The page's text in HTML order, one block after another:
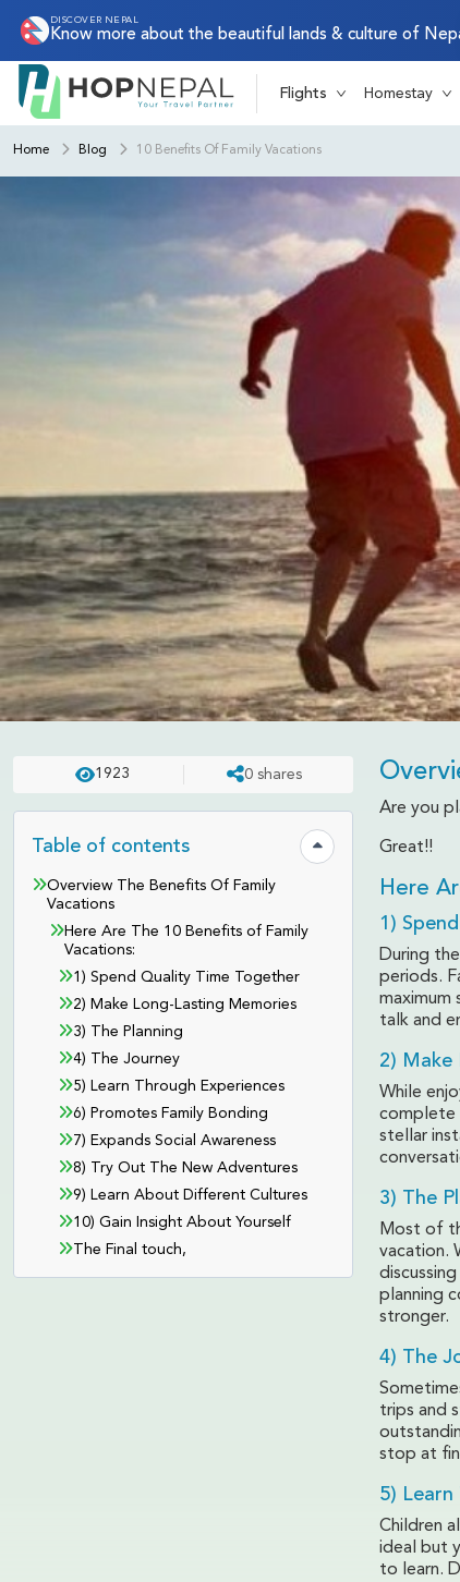
DISCOVER NEPAL
Know more about the beautiful lands & culture of
Flights Homestay
Home Blog 10 Benefits Of Family Vacations
TRAVEL TIPS UPDATED ON: APR 23 . 2025 ASHISH
10 Benefits Of Family
1923 0 shares
Table of contents Hide table of contents
Overview The Benefits Of Family
Vacations
Here Are The 10 Benefits of Family
Vacations:
1) Spend Quality Time Together
2) Make Long-Lasting Memories
3) The Planning
4) The Journey
5) Learn Through Experiences
6) Promotes Family Bonding
7) Expands Social Awareness
8) Try Out The New Adventures
9) Learn About Different Cultures
10) Gain Insight About Yourself
The Final touch,
Are you
Great!!
Here
1)
During
periods.
maximum
talk and
2) Make
While
complete
stellar
3) The
Most of
vacation.
planning
stronger.
4) The
trips and
stop at
5) Learn
Children
ideal but
to learn.